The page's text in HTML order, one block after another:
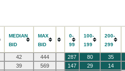
MEDIAN
BID
MAX
BID
0-
99
100-
199
200-
299
42 444 287 80 35
39 569 147 29 14